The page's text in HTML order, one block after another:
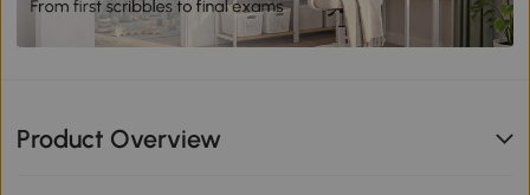
Product Overview